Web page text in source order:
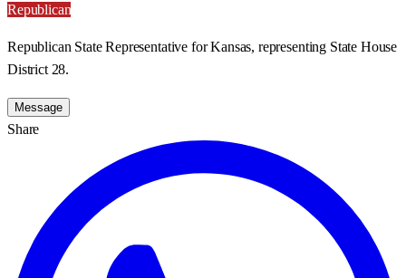
Republican
Republican State Representative for Kansas, representing State House
District 28.
Message
Share